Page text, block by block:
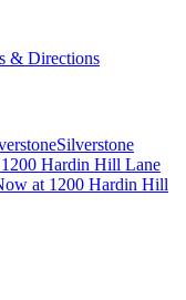
& Directions
Silverstone
Hardin Hill Lane
at 1200 Hardin Hill